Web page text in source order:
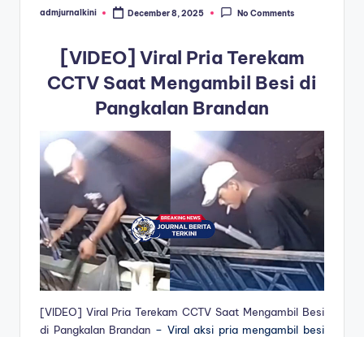
Posted
admjurnalkini December 8, 2025 No Comments
[VIDEO] Viral Pria Terekam
CCTV Saat Mengambil Besi di
Pangkalan Brandan
[VIDEO] Viral Pria Terekam CCTV Saat Mengambil Besi
di Pangkalan Brandan – Viral aksi pria mengambil besi